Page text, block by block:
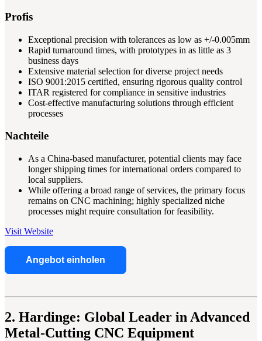
Profis
Exceptional precision with tolerances as low as +/-0.005mm
Rapid turnaround times, with prototypes in as little as 3
business days
Extensive material selection for diverse project needs
ISO 9001:2015 certified, ensuring rigorous quality control
ITAR registered for compliance in sensitive industries
Cost-effective manufacturing solutions through efficient
processes
Nachteile
As a China-based manufacturer, potential clients may face
longer shipping times for international orders compared to
local suppliers.
While offering a broad range of services, the primary focus
remains on CNC machining; highly specialized niche
processes might require consultation for feasibility.
Visit Website
Angebot einholen
2. Hardinge: Global Leader in Advanced
Metal-Cutting CNC Equipment